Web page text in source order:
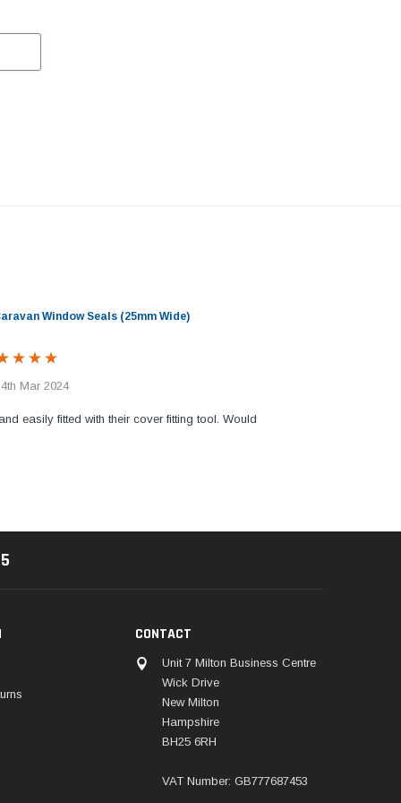
Window Seals (25mm Wide)
Mar 2024
easily fitted with their cover fitting tool. Would
CONTACT
Unit 7 Milton Business Centre
Wick Drive
New Milton
Hampshire
BH25 6RH
VAT Number: GB777687453